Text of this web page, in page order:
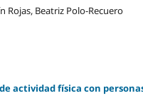
Rojas, Beatriz Polo-Recuero
actividad física con